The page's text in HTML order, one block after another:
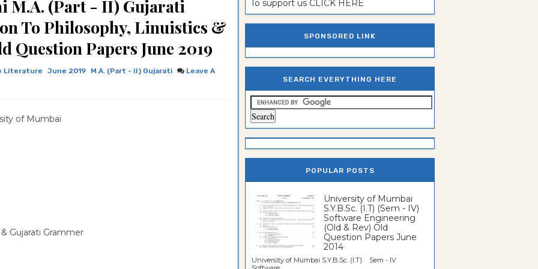
M.A. (Part - II) Gujarati
To Philosophy, Linuistics &
Question Papers June 2019
Literature June 2019 M.A. (Part - II) Gujarati
Leave A
of Mumbai
Gujarati Grammer
To support us CLICK HERE
SPONSORED LINK
SEARCH EVERYTHING HERE
POPULAR POSTS
University of Mumbai
S.Y.B.Sc. (I.T) (Sem - IV)
Software Engineering
(Old & Rev) Old
Question Papers June
2014
University of Mumbai S.Y.B.Sc. (I.T) Sem - IV